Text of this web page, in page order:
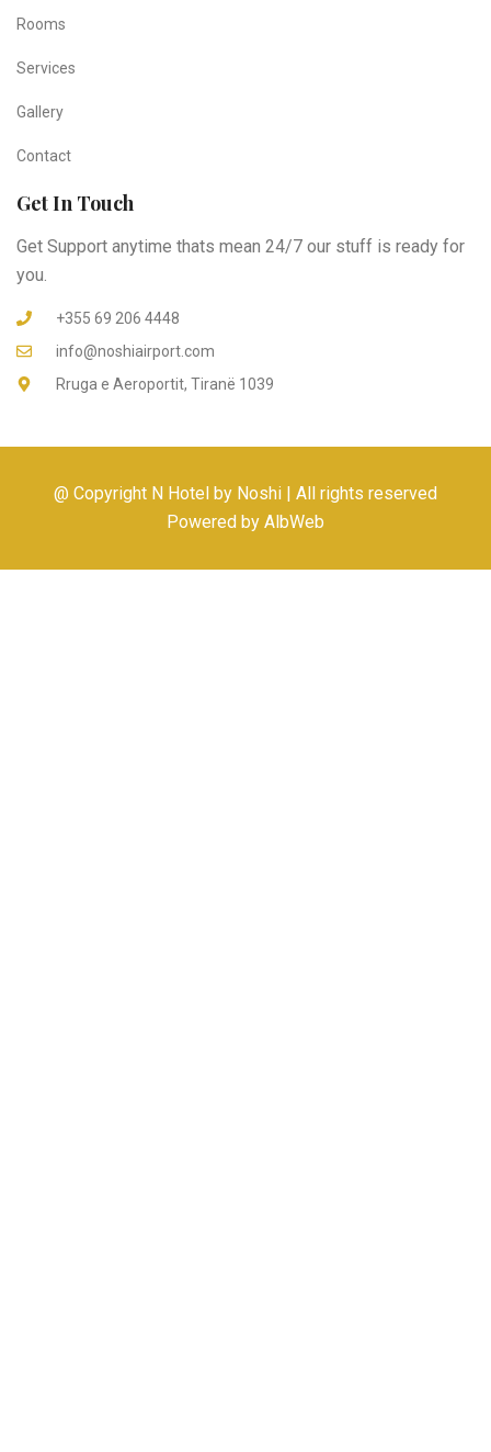
Rooms
Services
Gallery
Contact
Get In Touch
Get Support anytime thats mean 24/7 our stuff is ready for
you.
+355 69 206 4448
info@noshiairport.com
Rruga e Aeroportit, Tiranë 1039
@ Copyright N Hotel by Noshi | All rights reserved
Powered by AlbWeb